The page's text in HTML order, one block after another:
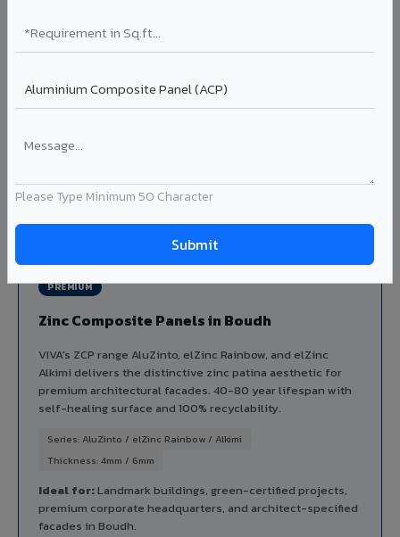
Please Type Minimum 50 Character
Aluminium louver systems for ventilation facades, sun-
shading, parking structure screening, and decorative
Profiles: Flat / Elliptical / Airfoil Width: 50mm to 300mm
Ideal for:
View Louver Range ?
PREMIUM
Zinc Composite Panels in Boudh
VIVA's ZCP range AluZinto, elZinc Rainbow, and elZinc
Alkimi delivers the distinctive zinc patina aesthetic for
premium architectural facades. 40-80 year lifespan with
self-healing surface and 100% recyclability.
Series: AluZinto / elZinc Rainbow / Alkimi
Thickness: 4mm / 6mm
Ideal for:Landmark buildings, green-certified projects,
premium corporate headquarters, and architect-specified
facades in Boudh.